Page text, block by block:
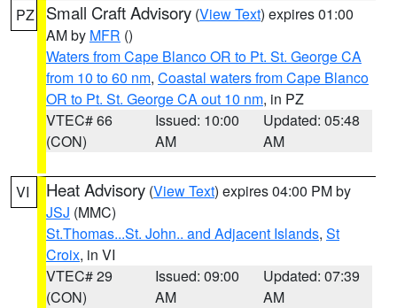
PZ Small Craft Advisory (View Text) expires 01:00
AM by MFR ()
Waters from Cape Blanco OR to Pt. St. George CA
from 10 to 60 nm, Coastal waters from Cape Blanco
OR to Pt. St. George CA out 10 nm, in PZ
VTEC# 66
(CON)
Issued: 10:00
AM
Updated: 05:48
AM
VI Heat Advisory (View Text) expires 04:00 PM by
JSJ (MMC)
St.Thomas...St. John.. and Adjacent Islands, St
Croix, in VI
VTEC# 29
(CON)
Issued: 09:00
AM
Updated: 07:39
AM